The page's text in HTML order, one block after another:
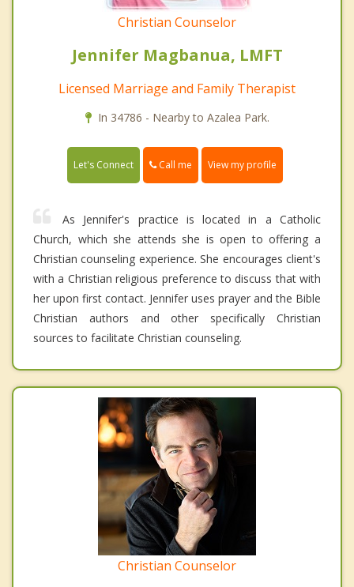
Christian Counselor
Jennifer Magbanua, LMFT
Licensed Marriage and Family Therapist
In 34786 - Nearby to Azalea Park.
Let's Connect Call me View my profile
As Jennifer's practice is located in a Catholic
Church, which she attends she is open to offering a
Christian counseling experience. She encourages client's
with a Christian religious preference to discuss that with
her upon first contact. Jennifer uses prayer and the Bible
Christian authors and other specifically Christian
sources to facilitate Christian counseling.
Christian Counselor